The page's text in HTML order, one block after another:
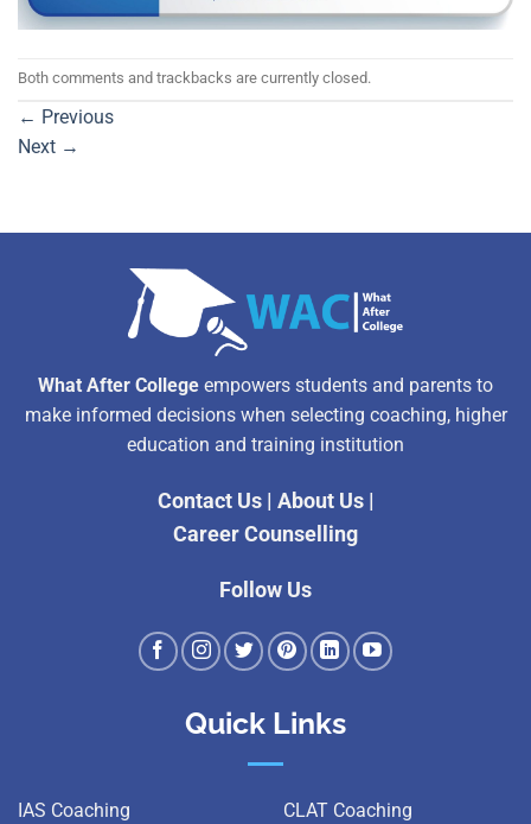
Both comments and trackbacks are currently closed.
← Previous
Next →
What After College empowers students and parents to
make informed decisions when selecting coaching, higher
education and training institution
Contact Us| About Us|
Career Counselling
Follow Us
Quick Links
IAS Coaching CLAT Coaching